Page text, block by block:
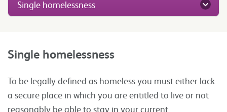
Single homelessness
Single homelessness
To be legally defined as homeless you must either lack
a secure place in which you are entitled to live or not
reasonably be able to stay in your current